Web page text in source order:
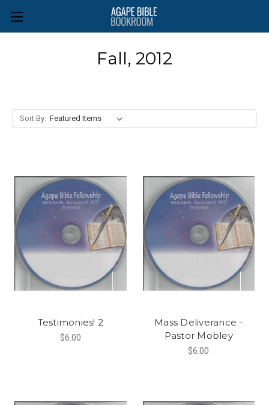
Fall, 2012
Sort By:
Testimonies! 2
$6.00
Mass Deliverance -
Pastor Mobley
$6.00